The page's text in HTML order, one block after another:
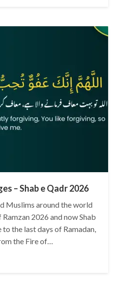
– Shab e Qadr 2026
Muslims around the world
2026 and now Shab
the last days of Ramadan,
the Fire of…